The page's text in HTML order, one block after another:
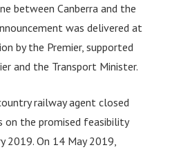
between Canberra and the
was delivered at
by the Premier, supported
and the Transport Minister.
railway agent closed
on the promised feasibility
2019. On 14 May 2019,